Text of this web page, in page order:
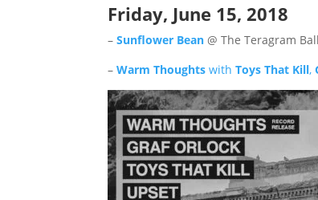
Friday, June 15, 2018
–Sunflower Bean @ The Teragram
–Warm Thoughts withToys That Kill,